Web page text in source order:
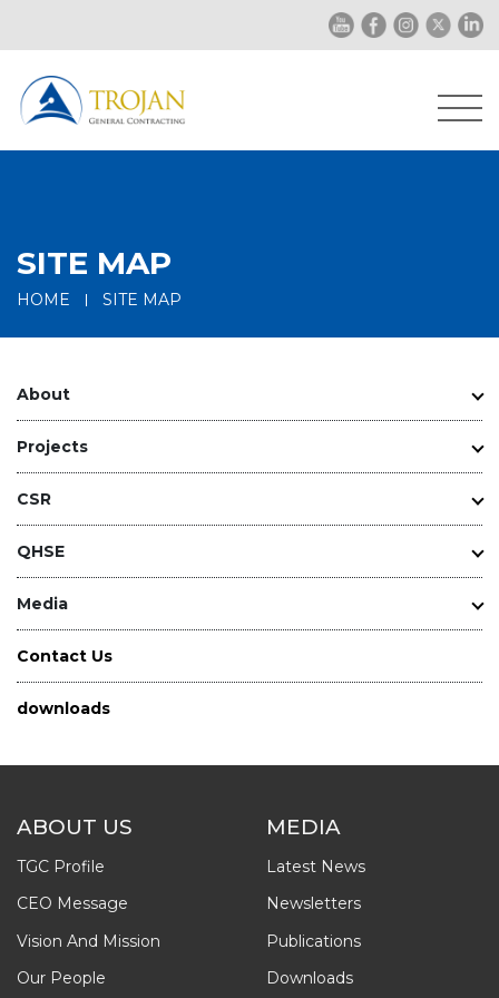
SITE MAP
HOME SITE MAP
About
Projects
CSR
QHSE
Media
Contact Us
downloads
ABOUT US
TGC Profile
CEO Message
Vision And Mission
Our People
MEDIA
Latest News
Newsletters
Publications
Downloads